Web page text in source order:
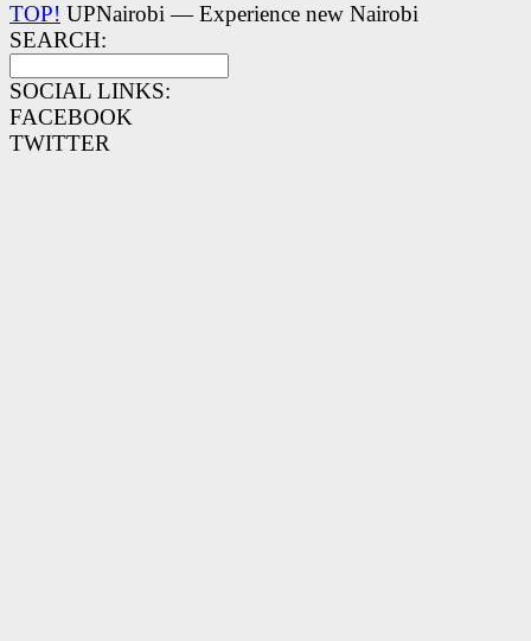
TOP! UPNairobi — Experience new Nairobi
SEARCH:
SOCIAL LINKS:
FACEBOOK
TWITTER